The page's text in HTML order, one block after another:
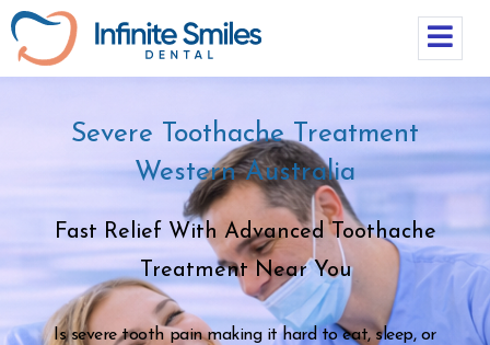
Severe Toothache Treatment
Western Australia
Fast Relief With Advanced Toothache
Treatment Near You
Is severe tooth pain making it hard to eat, sleep, or